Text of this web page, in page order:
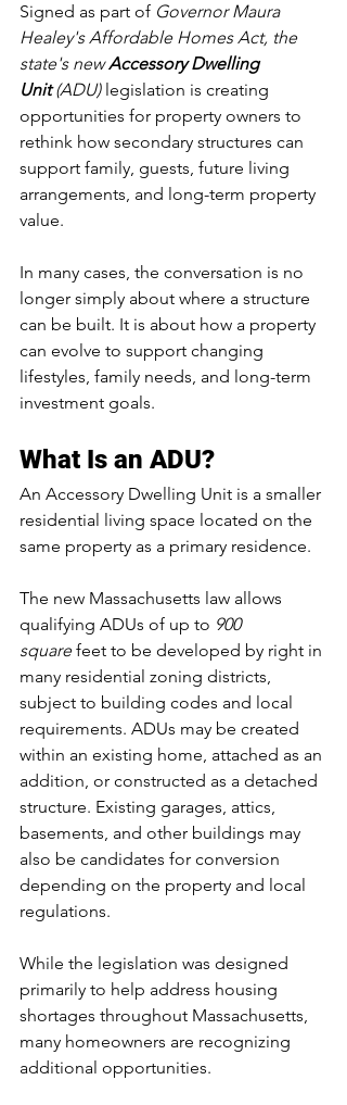
Signed as part of Governor Maura
Healey's Affordable Homes Act, the
state's new Accessory Dwelling
Unit (ADU) legislation is creating
opportunities for property owners to
rethink how secondary structures can
support family, guests, future living
arrangements, and long-term property
value.
In many cases, the conversation is no
longer simply about where a structure
can be built. It is about how a property
can evolve to support changing
lifestyles, family needs, and long-term
investment goals.
What Is an ADU?
An Accessory Dwelling Unit is a smaller
residential living space located on the
same property as a primary residence.
The new Massachusetts law allows
qualifying ADUs of up to 900
square feet to be developed by right in
many residential zoning districts,
subject to building codes and local
requirements. ADUs may be created
within an existing home, attached as an
addition, or constructed as a detached
structure. Existing garages, attics,
basements, and other buildings may
also be candidates for conversion
depending on the property and local
regulations.
While the legislation was designed
primarily to help address housing
shortages throughout Massachusetts,
many homeowners are recognizing
additional opportunities.